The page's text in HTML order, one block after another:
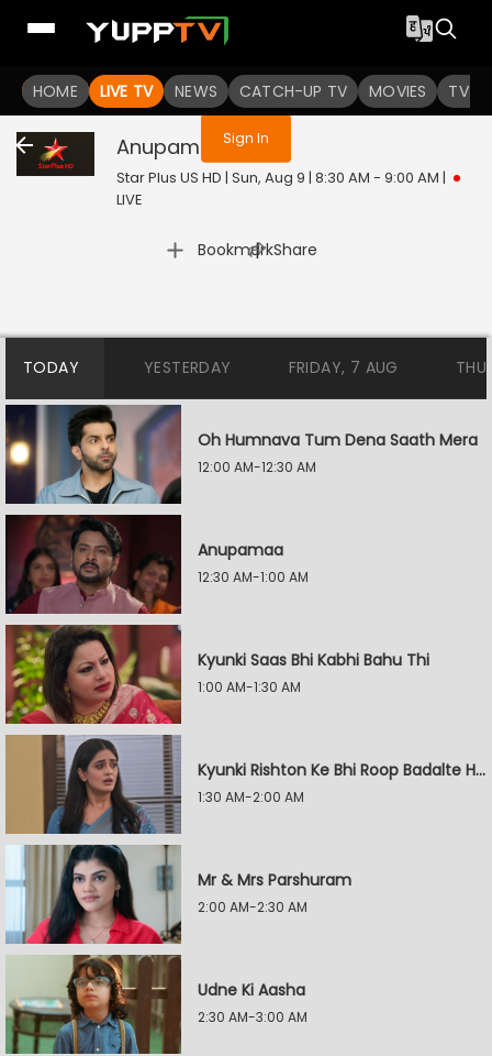
HOME LIVE TV NEWS CATCH-UP TV MOVIES TV
You are not logged in
Sign In
Anupamaa Live
Star Plus US HD | Sun, Aug 9 | 8:30 AM - 9:00 AM |
LIVE
Bookmark
| Share
TODAY YESTERDAY FRIDAY, 7 AUG
Oh Humnava Tum Dena Saath Mera
12:00 AM-12:30 AM
Anupamaa
12:30 AM-1:00 AM
Kyunki Saas Bhi Kabhi Bahu Thi
1:00 AM-1:30 AM
Kyunki Rishton Ke Bhi Roop Badalte Hain
1:30 AM-2:00 AM
Mr & Mrs Parshuram
2:00 AM-2:30 AM
Udne Ki Aasha
2:30 AM-3:00 AM